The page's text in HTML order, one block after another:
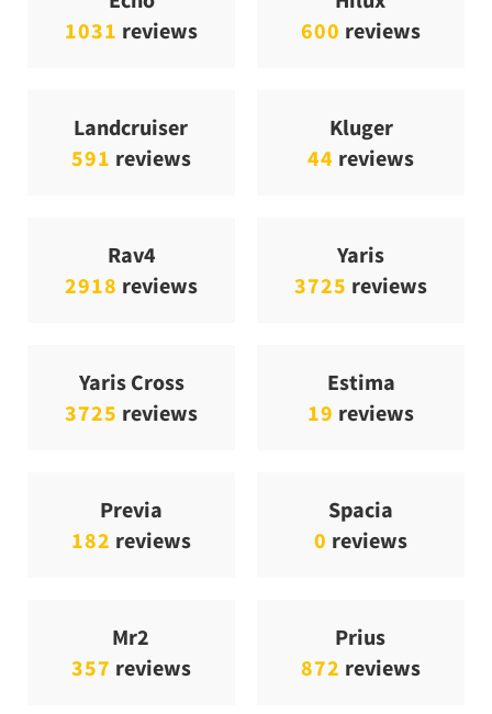
1031 reviews
600 reviews
Landcruiser
591 reviews
Kluger
44 reviews
Rav4
2918 reviews
Yaris
3725 reviews
Yaris Cross
3725 reviews
Estima
19 reviews
Previa
182 reviews
Spacia
0 reviews
Mr2
357 reviews
Prius
872 reviews